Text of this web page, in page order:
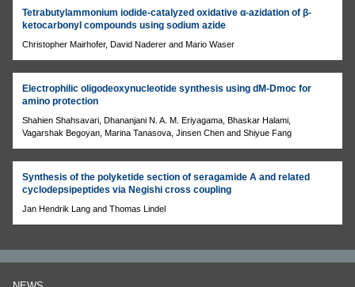
Tetrabutylammonium iodide-catalyzed oxidative α-azidation of β-
ketocarbonyl compounds using sodium azide
Christopher Mairhofer, David Naderer and Mario Waser
Electrophilic oligodeoxynucleotide synthesis using dM-Dmoc for
amino protection
Shahien Shahsavari, Dhananjani N. A. M. Eriyagama, Bhaskar Halami,
Vagarshak Begoyan, Marina Tanasova, Jinsen Chen and Shiyue Fang
Synthesis of the polyketide section of seragamide A and related
cyclodepsipeptides via Negishi cross coupling
Jan Hendrik Lang and Thomas Lindel